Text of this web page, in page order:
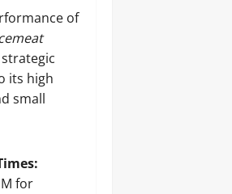
of
its high
small
for